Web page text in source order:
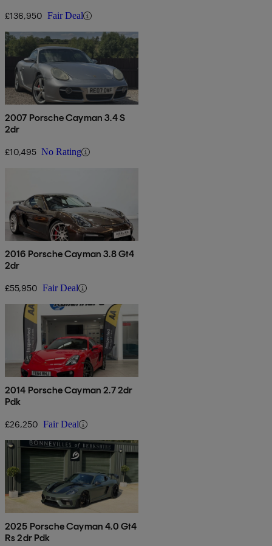
£136,950 Fair Deal
2007 Porsche Cayman 3.4 S
2dr
£10,495 No Rating
2016 Porsche Cayman 3.8 Gt4
2dr
£55,950 Fair Deal
2014 Porsche Cayman 2.7 2dr
Pdk
£26,250 Fair Deal
2025 Porsche Cayman 4.0 Gt4
Rs 2dr Pdk